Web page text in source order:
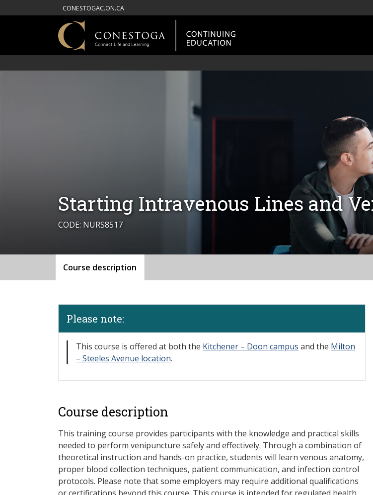
CONESTOGAC.ON.CA
Starting Intravenous Lines and
CODE: NURS8517
Course description
Please note:
​This course is offered at both the Kitchener – Doon campus and the Milton
– Steeles Avenue location.
Course description
This training course provides participants with the knowledge and practical skills
needed to perform venipuncture safely and effectively. Through a combination of
theoretical instruction and hands-on practice, students will learn venous anatomy,
proper blood collection techniques, patient communication, and infection control
protocols. Please note that some employers may require additional qualifications
or certifications beyond this course. This course is intended for regulated health